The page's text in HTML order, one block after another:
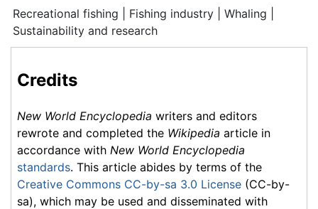
Recreational fishing | Fishing industry | Whaling |
Sustainability and research
Credits
New World Encyclopedia writers and editors
rewrote and completed the Wikipedia article in
accordance with New World Encyclopedia
standards. This article abides by terms of the
Creative Commons CC-by-sa 3.0 License (CC-by-
sa), which may be used and disseminated with